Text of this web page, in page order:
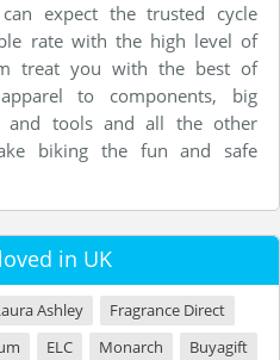
expect the trusted cycle
rate with the high level of
treat you with the best of
to components, big
and tools and all the other
biking the fun and safe
in UK
Ashley
Fragrance Direct
ELC Monarch
Buyagift